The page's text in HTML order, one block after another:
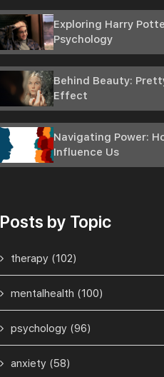
Exploring Harry
Psychology
Behind Beauty:
Effect
Navigating Power:
Influence Us
Posts by Topic
therapy (102)
mentalhealth (100)
psychology (96)
anxiety (58)